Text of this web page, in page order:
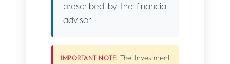
prescribed by the financial
advisor.
IMPORTANT NOTE: The Investment